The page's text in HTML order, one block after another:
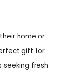
home or
gift for
seeking fresh